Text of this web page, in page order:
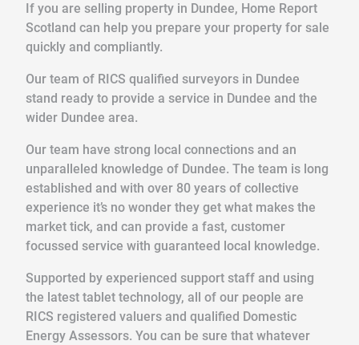
If you are selling property in Dundee, Home Report
Scotland can help you prepare your property for sale
quickly and compliantly.
Our team of RICS qualified surveyors in Dundee
stand ready to provide a service in Dundee and the
wider Dundee area.
Our team have strong local connections and an
unparalleled knowledge of Dundee. The team is long
established and with over 80 years of collective
experience it’s no wonder they get what makes the
market tick, and can provide a fast, customer
focussed service with guaranteed local knowledge.
Supported by experienced support staff and using
the latest tablet technology, all of our people are
RICS registered valuers and qualified Domestic
Energy Assessors. You can be sure that whatever